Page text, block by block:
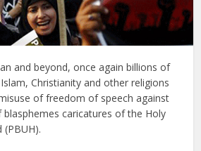
and beyond, once again billions of
Christianity and other religions
of freedom of speech against
caricatures of the Holy